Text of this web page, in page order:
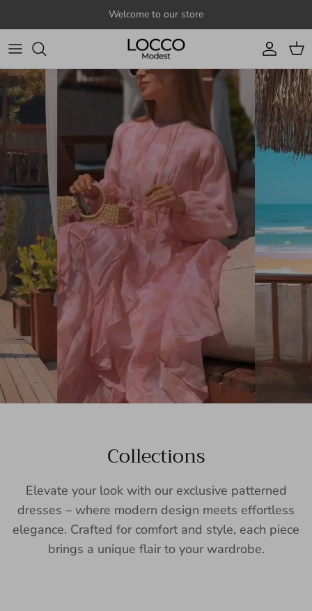
Welcome to our store
Account
Cart
Collections
Elevate your look with our exclusive patterned
dresses – where modern design meets effortless
elegance. Crafted for comfort and style, each piece
brings a unique flair to your wardrobe.